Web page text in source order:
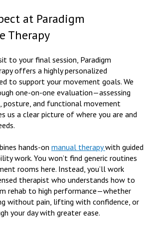
at Paradigm
Therapy
to your final session, Paradigm
offers a highly personalized
to support your movement goals. We
one-on-one evaluation—assessing
posture, and functional movement
us a clear picture of where you are and
hands-on manual therapywith guided
work. You won’t find generic routines
rooms here. Instead, you’ll work
therapist who understands how to
rehab to high performance—whether
without pain, lifting with confidence, or
your day with greater ease.